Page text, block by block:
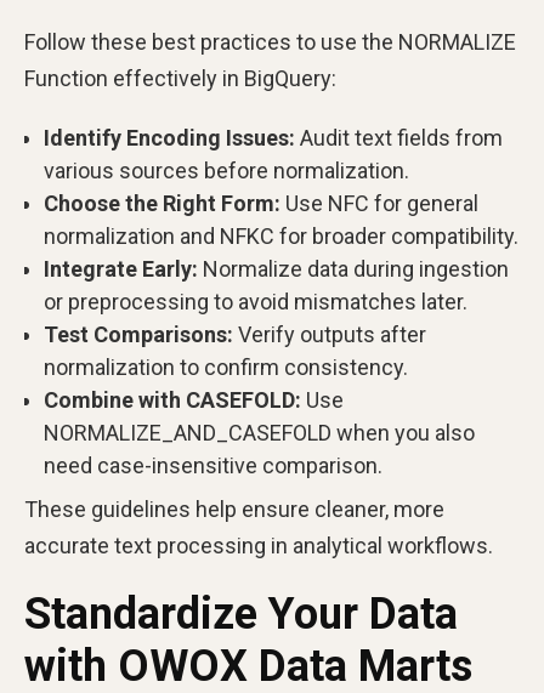
Follow these best practices to use the NORMALIZE
Function effectively in BigQuery:
Identify Encoding Issues: Audit text fields from
various sources before normalization.
Choose the Right Form: Use NFC for general
normalization and NFKC for broader compatibility.
Integrate Early: Normalize data during ingestion
or preprocessing to avoid mismatches later.
Test Comparisons: Verify outputs after
normalization to confirm consistency.
Combine with CASEFOLD: Use
NORMALIZE_AND_CASEFOLD when you also
need case-insensitive comparison.
These guidelines help ensure cleaner, more
accurate text processing in analytical workflows.
Standardize Your Data
with OWOX Data Marts